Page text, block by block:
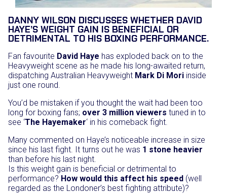
DANNY WILSON DISCUSSES WHETHER DAVID
HAYE’S WEIGHT GAIN IS BENEFICIAL OR
DETRIMENTAL TO HIS BOXING PERFORMANCE.
Fan favourite David Haye has exploded back on to the
Heavyweight scene as he made his long-awaited return,
dispatching Australian Heavyweight Mark Di Mori inside
just one round.
You’d be mistaken if you thought the wait had been too
long for boxing fans; over 3 million viewers tuned in to
see ‘The Hayemaker‘ in his comeback fight.
Many commented on Haye’s noticeable increase in size
since his last fight. It turns out he was 1 stone heavier
than before his last night.
Is this weight gain is beneficial or detrimental to
performance? How would this affect his speed (well
regarded as the Londoner’s best fighting attribute)?